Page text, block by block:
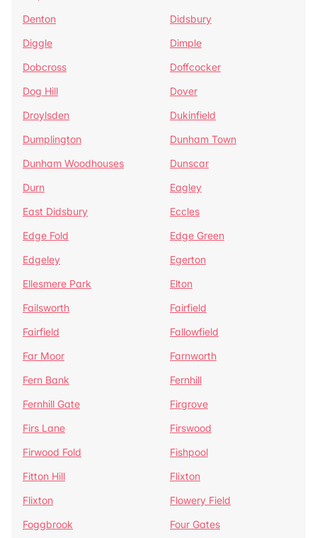
Denton
Didsbury
Diggle
Dimple
Dobcross
Doffcocker
Dog Hill
Dover
Droylsden
Dukinfield
Dumplington
Dunham Town
Dunham Woodhouses
Dunscar
Durn
Eagley
East Didsbury
Eccles
Edge Fold
Edge Green
Edgeley
Egerton
Ellesmere Park
Elton
Failsworth
Fairfield
Fairfield
Fallowfield
Far Moor
Farnworth
Fern Bank
Fernhill
Fernhill Gate
Firgrove
Firs Lane
Firswood
Firwood Fold
Fishpool
Fitton Hill
Flixton
Flixton
Flowery Field
Foggbrook
Four Gates